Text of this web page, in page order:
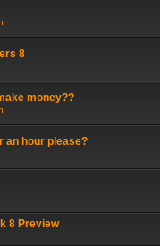
8
money??
an hour please?
8 Preview